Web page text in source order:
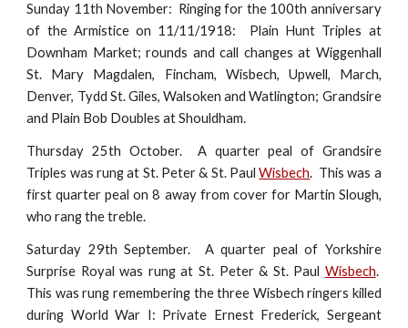
Sunday 11th November: Ringing for the 100th anniversary
of the Armistice on 11/11/1918: Plain Hunt Triples at
Downham Market; rounds and call changes at Wiggenhall
St. Mary Magdalen, Fincham, Wisbech, Upwell, March,
Denver, Tydd St. Giles, Walsoken and Watlington; Grandsire
and Plain Bob Doubles at Shouldham.
Thursday 25th October. A quarter peal of Grandsire
Triples was rung at St. Peter & St. PaulWisbech. This was a
first quarter peal on 8 away from cover for Martin Slough,
who rang the treble.
Saturday 29th September. A quarter peal of Yorkshire
Surprise Royal was rung at St. Peter & St. Paul Wisbech.
This was rung remembering the three Wisbech ringers killed
during World War I: Private Ernest Frederick, Sergeant